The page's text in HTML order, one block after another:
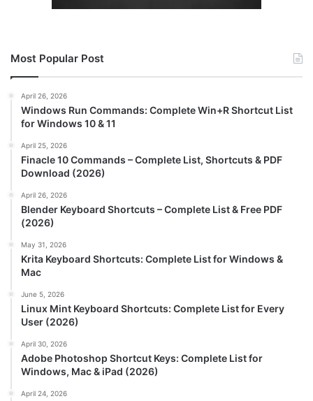
Most Popular Post
April 26, 2026
Windows Run Commands: Complete Win+R Shortcut List
for Windows 10 & 11
April 25, 2026
Finacle 10 Commands – Complete List, Shortcuts & PDF
Download (2026)
April 26, 2026
Blender Keyboard Shortcuts – Complete List & Free PDF
(2026)
May 31, 2026
Krita Keyboard Shortcuts: Complete List for Windows &
Mac
June 5, 2026
Linux Mint Keyboard Shortcuts: Complete List for Every
User (2026)
April 30, 2026
Adobe Photoshop Shortcut Keys: Complete List for
Windows, Mac & iPad (2026)
April 24, 2026